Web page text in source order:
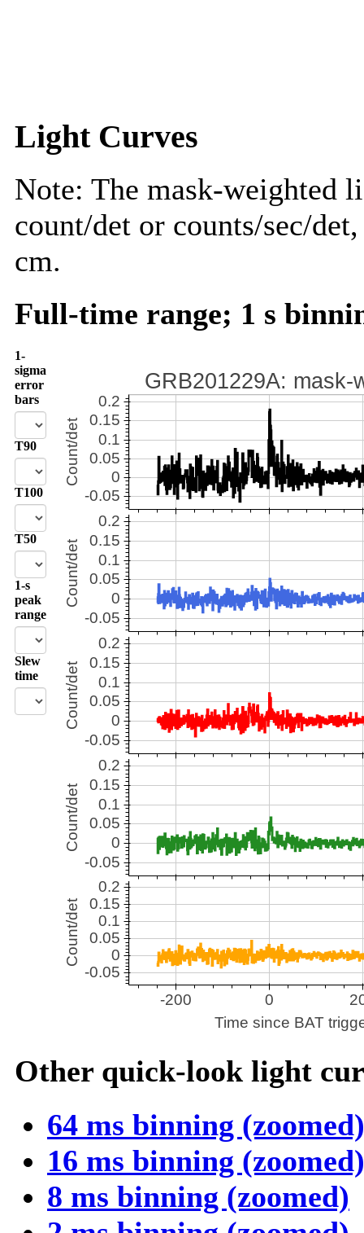
Light Curves
Note: The mask-weighted
count/det or counts/sec/
cm.
Full-time range; 1 s
1-
sigma
error
bars
T90
T100
T50
1-s
peak
range
Slew
time
Other quick-look light
64 ms binning (zoomed)
16 ms binning (zoomed)
8 ms binning (zoomed)